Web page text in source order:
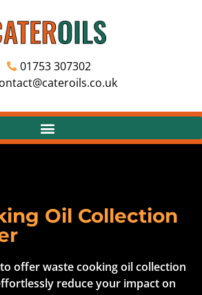
01753 307302
Oil Collection
offer waste cooking oil collection
reduce your impact on